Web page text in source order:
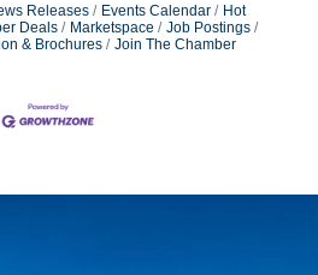
Releases Events Calendar
Hot
Deals Marketspace
Job Postings
& Brochures Join The Chamber